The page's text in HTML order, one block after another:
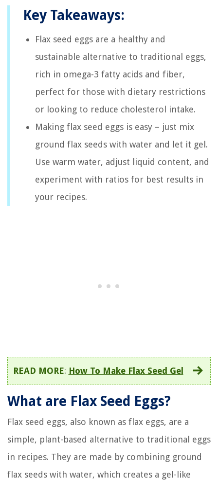
Key Takeaways:
Flax seed eggs are a healthy and
sustainable alternative to traditional eggs,
rich in omega-3 fatty acids and fiber,
perfect for those with dietary restrictions
or looking to reduce cholesterol intake.
Making flax seed eggs is easy – just mix
ground flax seeds with water and let it gel.
Use warm water, adjust liquid content, and
experiment with ratios for best results in
your recipes.
READ MORE: How To Make Flax Seed Gel
What are Flax Seed Eggs?
Flax seed eggs, also known as flax eggs, are a
simple, plant-based alternative to traditional eggs
in recipes. They are made by combining ground
flax seeds with water, which creates a gel-like